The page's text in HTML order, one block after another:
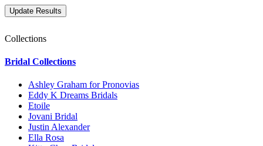
Collections
Bridal Collections
Ashley Graham for Pronovias
Eddy K Dreams Bridals
Etoile
Jovani Bridal
Justin Alexander
Ella Rosa